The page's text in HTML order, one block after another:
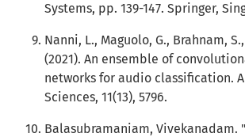
Systems, pp. 139-147. Springer,
Nanni, L., Maguolo, G., Brahnam,
(2021). An ensemble of
networks for audio classification.
Sciences, 11(13), 5796.
Balasubramaniam, Vivekanadam.